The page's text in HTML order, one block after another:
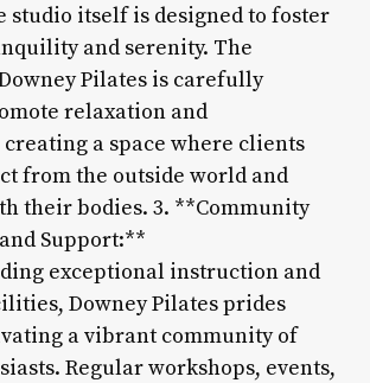
studio itself is designed to foster
and serenity. The
Pilates is carefully
relaxation and
a space where clients
from the outside world and
their bodies. 3. **Community
Support:**
exceptional instruction and
Downey Pilates prides
a vibrant community of
Regular workshops, events,